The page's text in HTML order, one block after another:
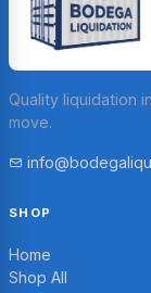
Quality liquidation
move.
SHOP
Home
Shop All